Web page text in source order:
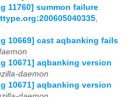
11760] summon failure
,
10669] cast aqbanking fails
10671] aqbanking version
daemon
10671] aqbanking version